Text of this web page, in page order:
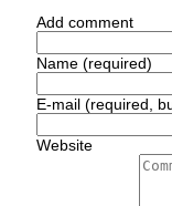
Add comment
Name (required)
E-mail (required,
Website